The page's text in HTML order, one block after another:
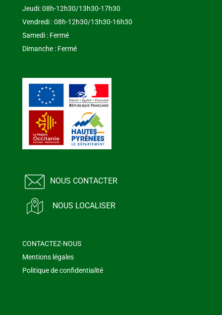
Jeudi: 08h-12h30/13h30-17h30
Vendredi : 08h-12h30/13h30-16h30
Samedi : Fermé
Dimanche : Fermé
NOUS CONTACTER
NOUS LOCALISER
CONTACTEZ-NOUS
Mentions légales
Politique de confidentialité